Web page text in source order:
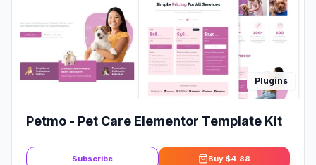
Plugins
Petmo - Pet Care Elementor Template Kit
Subscribe Buy $4.88